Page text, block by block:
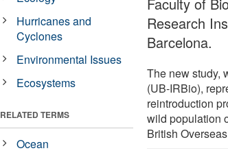
Research
Barcelona.
The new study,
(UB-IRBio),
reintroduction
wild population
British
Hurricanes and
Cyclones
Environmental Issues
Ecosystems
RELATED TERMS
Ocean